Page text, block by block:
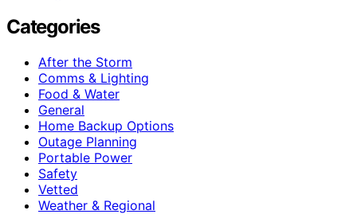
Categories
After the Storm
Comms & Lighting
Food & Water
General
Home Backup Options
Outage Planning
Portable Power
Safety
Vetted
Weather & Regional